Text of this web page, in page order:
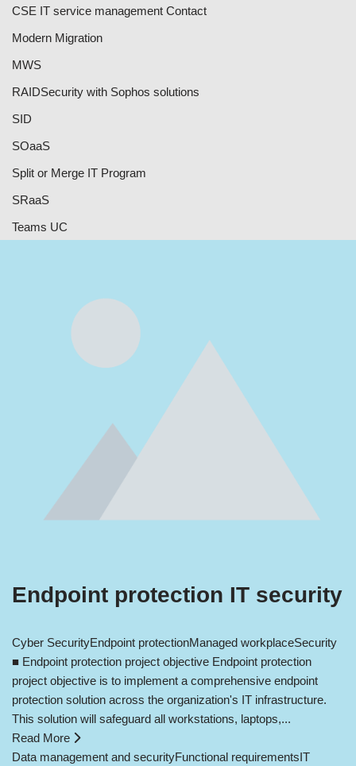
CSE IT service management Contact
Modern Migration
MWS
RAIDSecurity with Sophos solutions
SID
SOaaS
Split or Merge IT Program
SRaaS
Teams UC
Endpoint protection IT security
Cyber SecurityEndpoint protectionManaged workplaceSecurity
■ Endpoint protection project objective Endpoint protection
project objective is to implement a comprehensive endpoint
protection solution across the organization's IT infrastructure.
This solution will safeguard all workstations, laptops,...
Read More
Data management and securityFunctional requirementsIT